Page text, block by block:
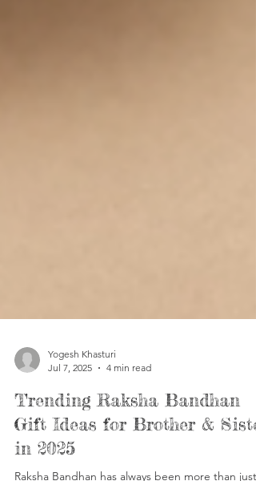
Yogesh Khasturi
Jul 7, 2025
Trending Raksha Bandhan
Gift Ideas for Brother &